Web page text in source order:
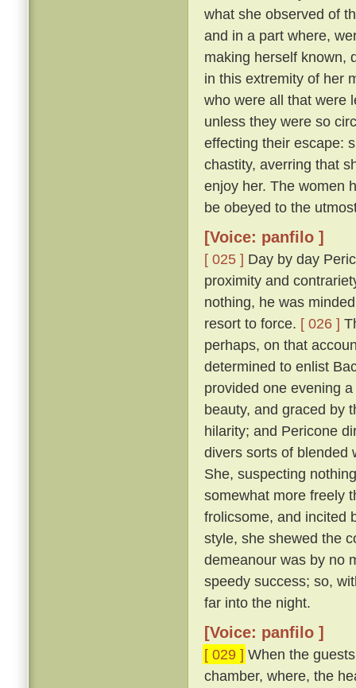
what she observed of
and in a part where,
making herself known,
in this extremity of her
who were all that were
unless they were so
effecting their escape:
chastity, averring that
enjoy her. The women
be obeyed to the
[Voice: panfilo ]
[ 025 ] Day by day
proximity and
nothing, he was
resort to force. [ 026 ]
perhaps, on that
determined to enlist
provided one evening
beauty, and graced by
hilarity; and Pericone
divers sorts of blended
She, suspecting
somewhat more freely
frolicsome, and incited
style, she shewed the
demeanour was by no
speedy success; so,
far into the night.
[Voice: panfilo ]
[ 029 ] When the
chamber, where, the